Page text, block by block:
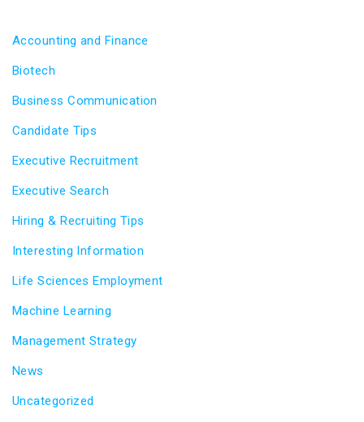
Accounting and Finance
Biotech
Business Communication
Candidate Tips
Executive Recruitment
Executive Search
Hiring & Recruiting Tips
Interesting Information
Life Sciences Employment
Machine Learning
Management Strategy
News
Uncategorized